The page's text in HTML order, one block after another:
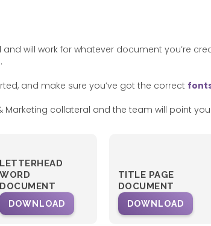
will work for whatever document you’re
and make sure you’ve got the correct
collateral and the team will point
LETTERHEAD
WORD
DOCUMENT
DOWNLOAD
TITLE PAGE
DOCUMENT
DOWNLOAD